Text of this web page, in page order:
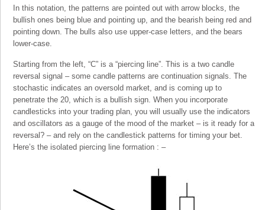
In this notation, the patterns are pointed out with arrow blocks, the
bullish ones being blue and pointing up, and the bearish being red and
pointing down. The bulls also use upper-case letters, and the bears
lower-case.
Starting from the left, “C” is a “piercing line”. This is a two candle
reversal signal – some candle patterns are continuation signals. The
stochastic indicates an oversold market, and is coming up to
penetrate the 20, which is a bullish sign. When you incorporate
candlesticks into your trading plan, you will usually use the indicators
and oscillators as a gauge of the mood of the market – is it ready for a
reversal? – and rely on the candlestick patterns for timing your bet.
Here’s the isolated piercing line formation : –